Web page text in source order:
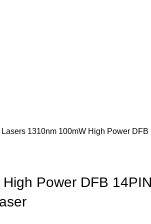
1310nm 100mW High Power DFB
Power DFB